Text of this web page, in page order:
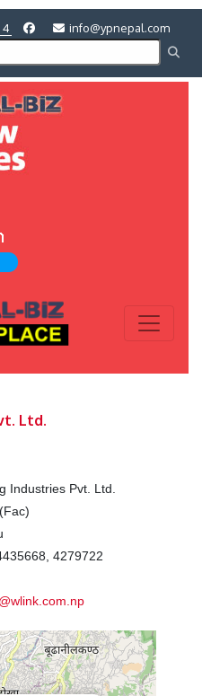
info@ypnepal.com
Ltd.
Industries Pvt. Ltd.
4279722